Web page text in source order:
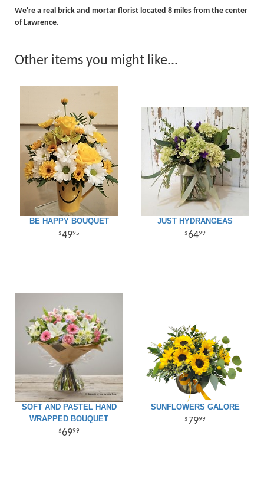
We're a real brick and mortar florist located 8 miles from the center
of Lawrence.
Other items you might like...
BE HAPPY BOUQUET
4995
JUST HYDRANGEAS
6499
SOFT AND PASTEL HAND
WRAPPED BOUQUET
6999
SUNFLOWERS GALORE
7999